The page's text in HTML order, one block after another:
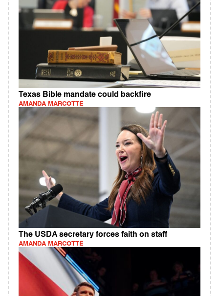
Texas Bible mandate could backfire
AMANDA MARCOTTE
The USDA secretary forces faith on staff
AMANDA MARCOTTE